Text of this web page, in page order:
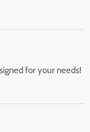
for your needs!